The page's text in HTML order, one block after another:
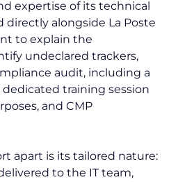
expertise of its technical
alongside La Poste
to explain the
undeclared trackers,
audit, including a
training session
and CMP
apart is its tailored nature:
to the IT team,